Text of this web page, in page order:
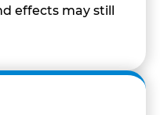
effects may still